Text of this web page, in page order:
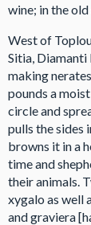
wine; in the old
West of
Sitia, Diamanti
making
pounds a
circle and
pulls the sides
browns it in a
time and
their animals.
xygalo as well
and graviera